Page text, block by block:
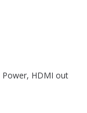
Power, HDMI out